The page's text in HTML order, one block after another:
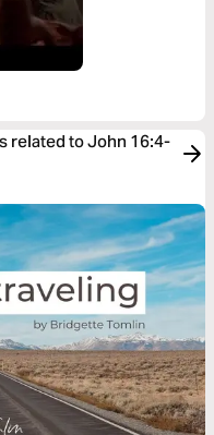
related to John 16:4-